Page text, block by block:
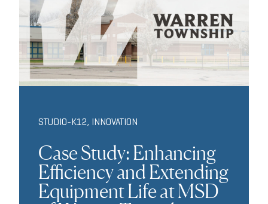
STUDIO-K12, INNOVATION
Case Study: Enhancing
Efficiency and Extending
Equipment Life at MSD